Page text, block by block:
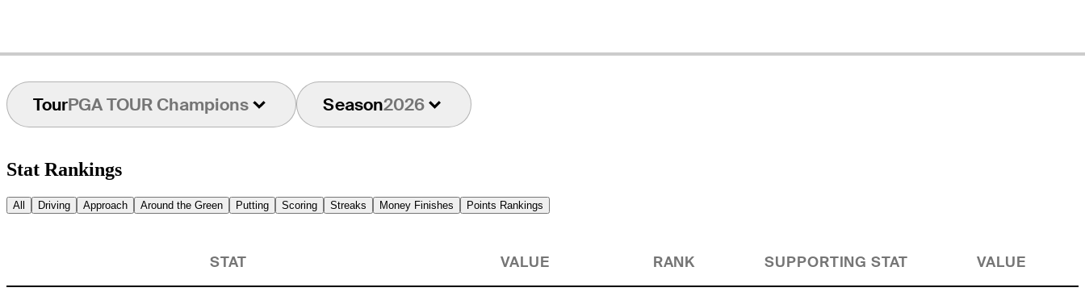
TourPGA TOUR Champions Season2026
Stat Rankings
All Driving Approach Around the Green Putting Scoring Streaks Money Finishes Points Rankings
STAT VALUE RANK SUPPORTING STAT VALUE